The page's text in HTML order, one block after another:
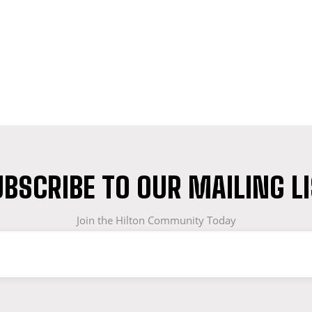
TO OUR MAILING
Join the Hilton Community Today